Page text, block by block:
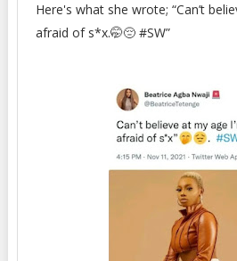
Here's what she wrote; “Can’t
afraid of s*x.🤭😔 #SW”